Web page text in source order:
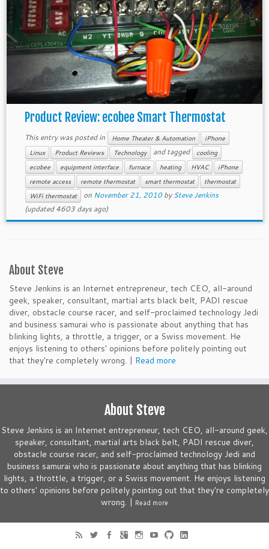
Product Review: ecobee Smart Thermostat
This entry was posted in Home Theater & Automation
iPhone
Linux
Product Reviews Technology and tagged
cooling
ecobee
equipment interface furnace heating HVAC
iPhone
remote access
remote thermostat smart thermostat
thermostat
WiFi thermostat
on November 21, 2010 bySteve Jenkins
(updated 4603 days ago)
About Steve
Steve Jenkins is an Internet entrepreneur, tech CEO, all-around
geek, speaker, consultant, martial arts black belt, PADI rescue
diver, obstacle course racer, and self-proclaimed technology Jedi
and business samurai who is passionate about anything that has
blinking lights, a throttle, a trigger, or a Swiss movement. He
enjoys listening to others' opinions before politely pointing out
that they're completely wrong. | Read more
About Steve
Steve Jenkins is an Internet entrepreneur, tech CEO, all-around geek,
speaker, consultant, martial arts black belt, PADI rescue diver,
obstacle course racer, and self-proclaimed technology Jedi and
business samurai who is passionate about anything that has blinking
lights, a throttle, a trigger, or a Swiss movement. He enjoys listening
to others' opinions before politely pointing out that they're completely
wrong. | Read more